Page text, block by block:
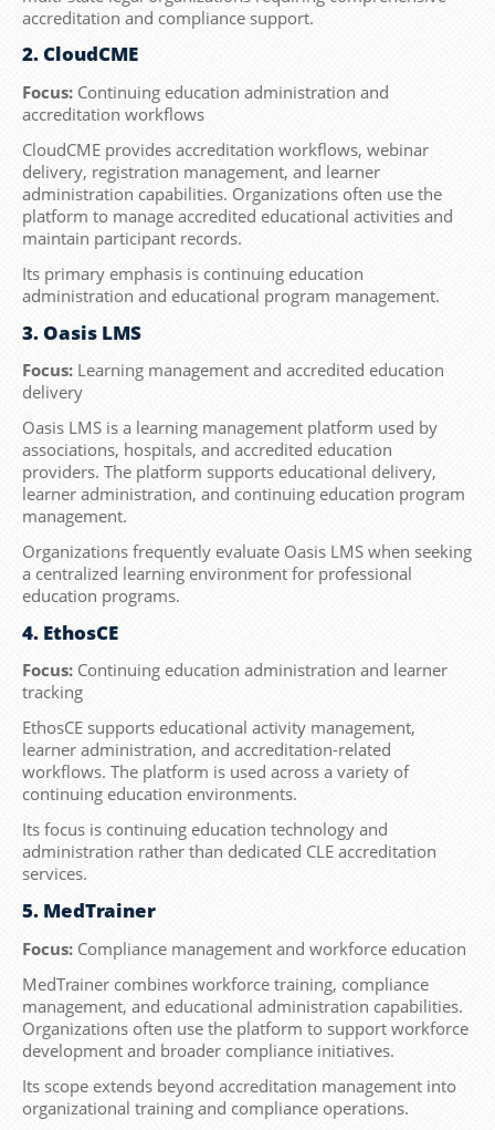
accreditation and compliance support.
2. CloudCME
Focus: Continuing education administration and
accreditation workflows
CloudCME provides accreditation workflows, webinar
delivery, registration management, and learner
administration capabilities. Organizations often use the
platform to manage accredited educational activities and
maintain participant records.
Its primary emphasis is continuing education
administration and educational program management.
3. Oasis LMS
Focus: Learning management and accredited education
delivery
Oasis LMS is a learning management platform used by
associations, hospitals, and accredited education
providers. The platform supports educational delivery,
learner administration, and continuing education program
management.
Organizations frequently evaluate Oasis LMS when seeking
a centralized learning environment for professional
education programs.
4. EthosCE
Focus: Continuing education administration and learner
tracking
EthosCE supports educational activity management,
learner administration, and accreditation-related
workflows. The platform is used across a variety of
continuing education environments.
Its focus is continuing education technology and
administration rather than dedicated CLE accreditation
services.
5. MedTrainer
Focus: Compliance management and workforce education
MedTrainer combines workforce training, compliance
management, and educational administration capabilities.
Organizations often use the platform to support workforce
development and broader compliance initiatives.
Its scope extends beyond accreditation management into
organizational training and compliance operations.